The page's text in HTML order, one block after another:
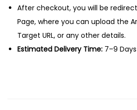
After checkout, you will be
Page, where you can upload the
Target URL, or any other details.
Estimated Delivery Time: 7–9 Days